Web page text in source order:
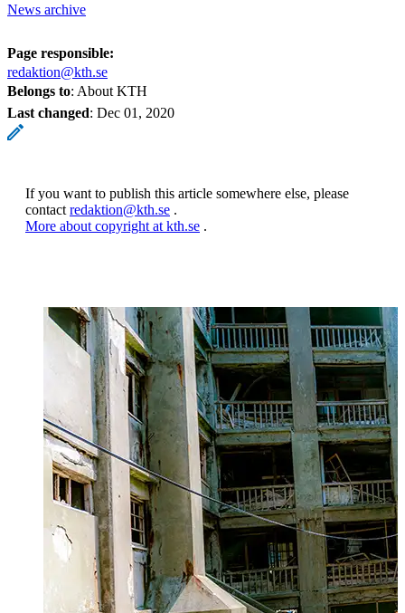
News archive
Page responsible:
redaktion@kth.se
Belongs to: About KTH
Last changed: Dec 01, 2020
If you want to publish this article somewhere else, please
contact redaktion@kth.se .
More about copyright at kth.se .